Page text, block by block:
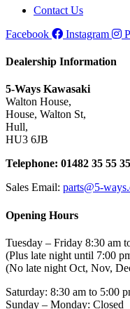
Contact Us
Facebook
Instagram
Dealership Information
5-Ways Kawasaki
Walton House,
House, Walton St,
Hull,
HU3 6JB
Telephone: 01482 35 55 35
Sales Email: parts@5-
Opening Hours
Tuesday – Friday 8:30 am
(Plus late night until 7:00
(No late night Oct, Nov,
Saturday: 8:30 am to 5:00
Sunday – Monday: Closed